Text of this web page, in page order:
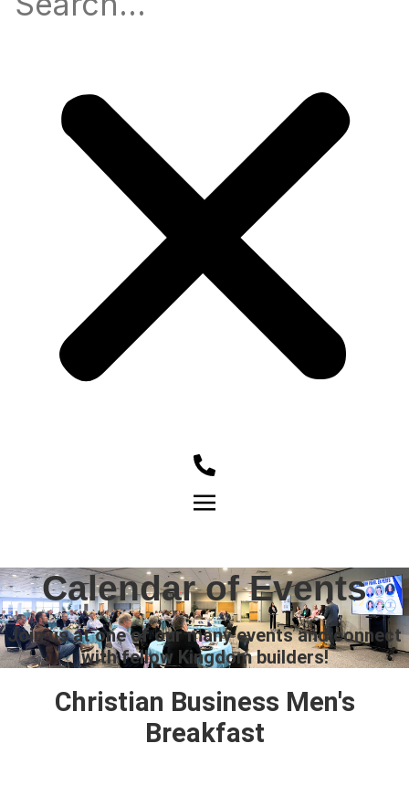
Calendar of Events
Join us at one of our many events and connect
with fellow Kingdom builders!
Christian Business Men's
Breakfast